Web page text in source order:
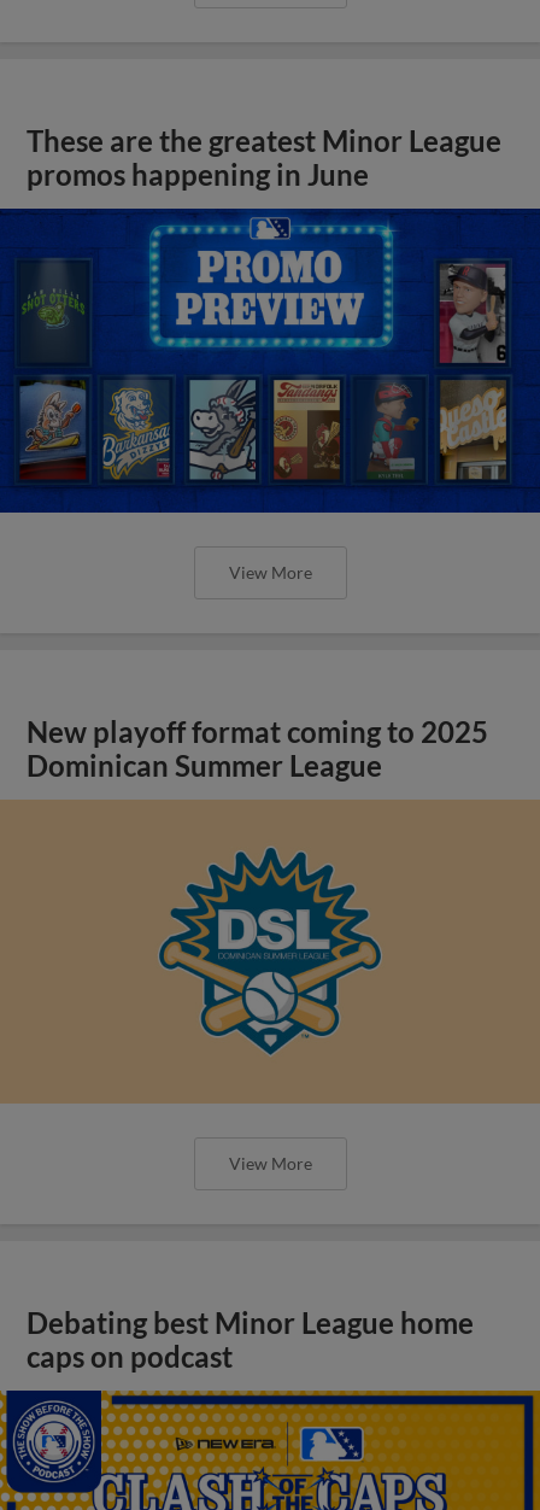
These are the greatest Minor League
promos happening in June
View More
New playoff format coming to 2025
Dominican Summer League
View More
Debating best Minor League home
caps on podcast